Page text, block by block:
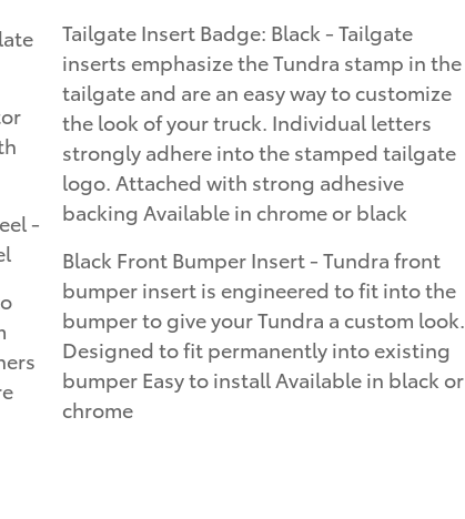
-
Tailgate Insert Badge: Black - Tailgate
inserts emphasize the Tundra stamp in the
tailgate and are an easy way to customize
the look of your truck. Individual letters
strongly adhere into the stamped tailgate
logo. Attached with strong adhesive
backing Available in chrome or black
Black Front Bumper Insert - Tundra front
bumper insert is engineered to fit into the
bumper to give your Tundra a custom look.
Designed to fit permanently into existing
bumper Easy to install Available in black or
chrome